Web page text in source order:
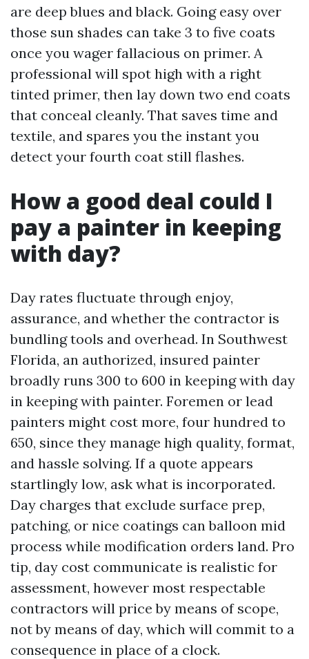
are deep blues and black. Going easy over
those sun shades can take 3 to five coats
once you wager fallacious on primer. A
professional will spot high with a right
tinted primer, then lay down two end coats
that conceal cleanly. That saves time and
textile, and spares you the instant you
detect your fourth coat still flashes.
How a good deal could I
pay a painter in keeping
with day?
Day rates fluctuate through enjoy,
assurance, and whether the contractor is
bundling tools and overhead. In Southwest
Florida, an authorized, insured painter
broadly runs 300 to 600 in keeping with day
in keeping with painter. Foremen or lead
painters might cost more, four hundred to
650, since they manage high quality, format,
and hassle solving. If a quote appears
startlingly low, ask what is incorporated.
Day charges that exclude surface prep,
patching, or nice coatings can balloon mid
process while modification orders land. Pro
tip, day cost communicate is realistic for
assessment, however most respectable
contractors will price by means of scope,
not by means of day, which will commit to a
consequence in place of a clock.